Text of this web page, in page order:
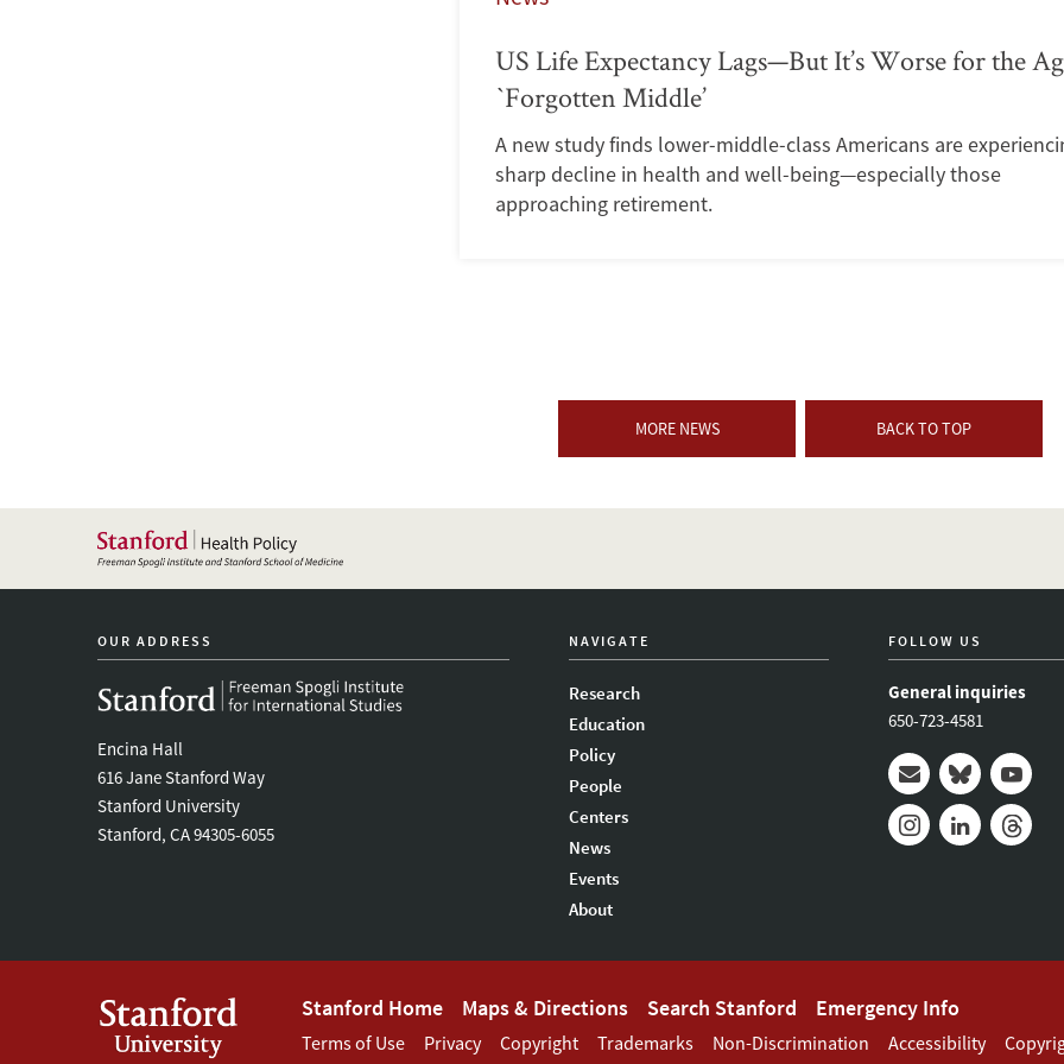
US Life Expectancy Lags—But It’s Worse for the
`Forgotten Middle’
A new study finds lower-middle-class Americans are
sharp decline in health and well-being—especially those
approaching retirement.
MORE NEWS BACK TO TOP
OUR ADDRESS
Encina Hall
616 Jane Stanford Way
Stanford University
Stanford, CA 94305-6055
NAVIGATE
Research
Education
Policy
People
Centers
News
Events
About
FOLLOW US
General inquiries
650-723-4581
Mail BlueskyYoutube
Footer
Stanford Home Maps & Directions Search Stanford Emergency Info
Footer
Terms of Use Privacy Copyright Trademarks Non-Discrimination Accessibility